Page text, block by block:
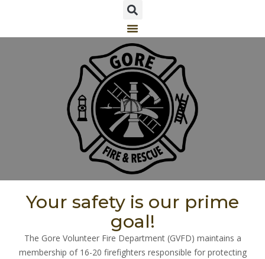
Your safety is our prime
goal!
The Gore Volunteer Fire Department (GVFD) maintains a
membership of 16-20 firefighters responsible for protecting